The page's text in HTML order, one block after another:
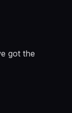
got the